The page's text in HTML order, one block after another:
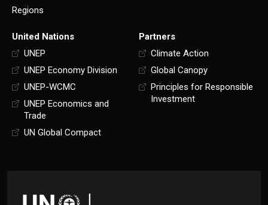
Regions
United Nations
UNEP
UNEP Economy Division
UNEP-WCMC
UNEP Economics and
Trade
UN Global Compact
Partners
Climate Action
Global Canopy
Principles for Responsible
Investment